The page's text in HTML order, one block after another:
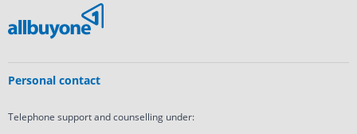
Personal contact
Telephone support and counselling under: